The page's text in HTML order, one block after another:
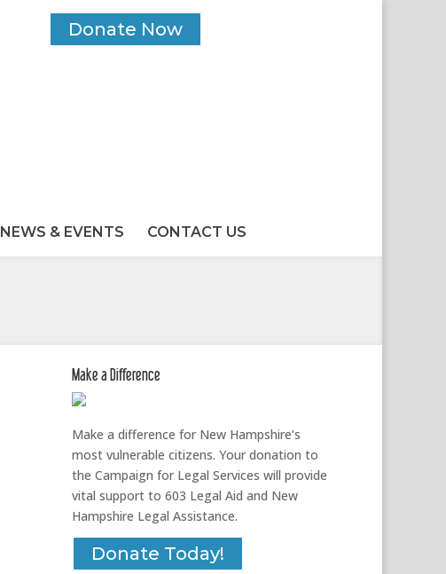
Donate Now
NEWS & EVENTS CONTACT US
Make a Difference
Make a difference for New Hampshire’s
most vulnerable citizens. Your donation to
the Campaign for Legal Services will provide
vital support to 603 Legal Aid and New
Hampshire Legal Assistance.
Donate Today!